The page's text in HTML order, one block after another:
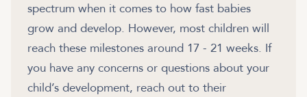
spectrum when it comes to how fast babies
grow and develop. However, most children will
reach these milestones around 17 - 21 weeks. If
you have any concerns or questions about your
child’s development, reach out to their